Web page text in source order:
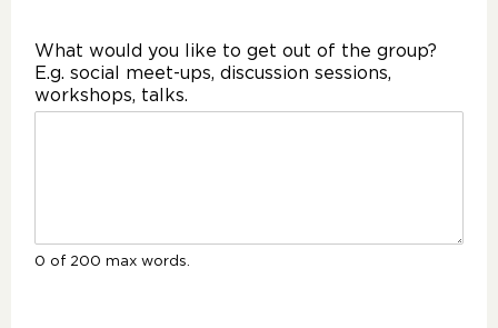
What would you like to get out of the group?
E.g. social meet-ups, discussion sessions,
workshops, talks.
0 of 200 max words.